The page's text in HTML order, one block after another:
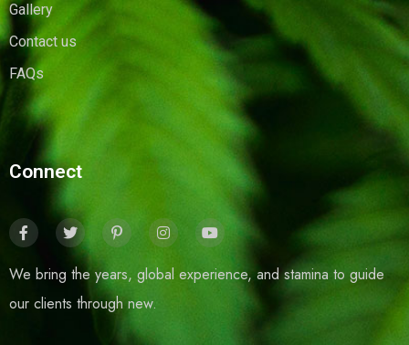
Gallery
Contact us
FAQs
Connect
We bring the years, global experience, and stamina to guide
our clients through new.